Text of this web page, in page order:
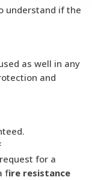
understand if the
as well in any
and
for a
fire resistance